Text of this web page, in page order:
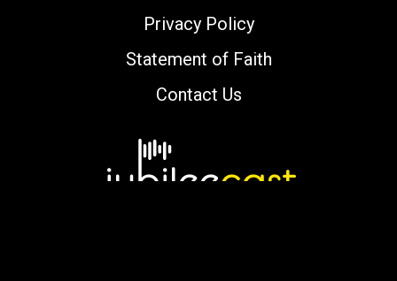
Privacy Policy
Statement of Faith
Contact Us